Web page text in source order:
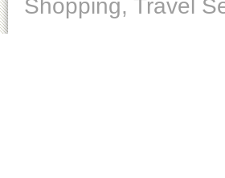
Shopping, Travel